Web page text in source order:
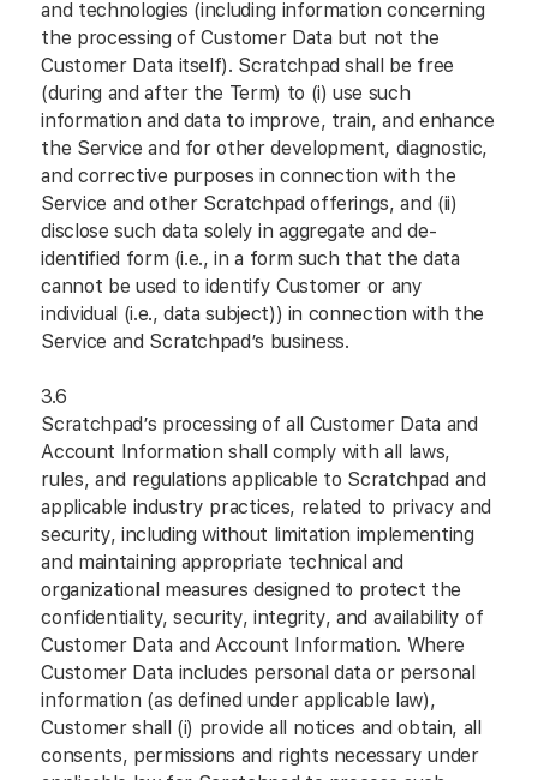
and technologies (including information concerning
the processing of Customer Data but not the
Customer Data itself). Scratchpad shall be free
(during and after the Term) to (i) use such
information and data to improve, train, and enhance
the Service and for other development, diagnostic,
and corrective purposes in connection with the
Service and other Scratchpad offerings, and (ii)
disclose such data solely in aggregate and de-
identified form (i.e., in a form such that the data
cannot be used to identify Customer or any
individual (i.e., data subject)) in connection with the
Service and Scratchpad’s business.
3.6
Scratchpad’s processing of all Customer Data and
Account Information shall comply with all laws,
rules, and regulations applicable to Scratchpad and
applicable industry practices, related to privacy and
security, including without limitation implementing
and maintaining appropriate technical and
organizational measures designed to protect the
confidentiality, security, integrity, and availability of
Customer Data and Account Information. Where
Customer Data includes personal data or personal
information (as defined under applicable law),
Customer shall (i) provide all notices and obtain, all
consents, permissions and rights necessary under